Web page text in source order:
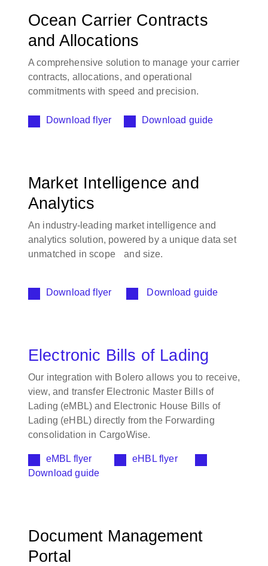
Ocean Carrier Contracts
and Allocations
A comprehensive solution to manage your carrier
contracts, allocations, and operational
commitments with speed and precision.
Download flyer Download guide
Market Intelligence and
Analytics
An industry-leading market intelligence and
analytics solution, powered by a unique data set
unmatched in scope and size.
Download flyer Download guide
Electronic Bills of Lading
Our integration with Bolero allows you to receive,
view, and transfer Electronic Master Bills of
Lading (eMBL) and Electronic House Bills of
Lading (eHBL) directly from the Forwarding
consolidation in CargoWise.
eMBL flyer
eHBL flyer
Download guide
Document Management
Portal